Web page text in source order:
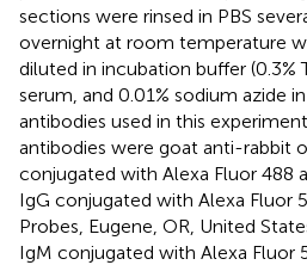
sections were rinsed in PBS
overnight at room temperature
diluted in incubation buffer (0.3%
serum, and 0.01% sodium azide
antibodies used in this
antibodies were goat anti-rabbit
conjugated with Alexa Fluor 488
IgG conjugated with Alexa Fluor
Probes, Eugene, OR, United
IgM conjugated with Alexa Fluor